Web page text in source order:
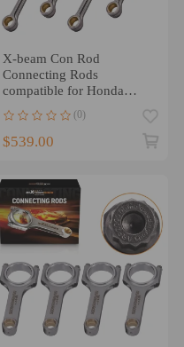
X-beam Con Rod
Connecting Rods
compatible for Honda
2000 5.61
(0)
$539.00